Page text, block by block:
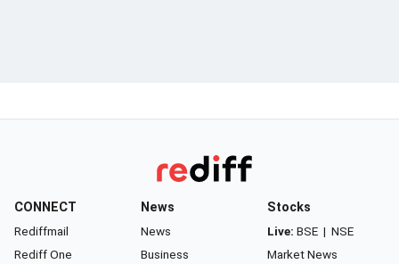
CONNECT
Rediffmail
Rediff One
News
News
Business
Stocks
Live: BSE | NSE
Market News